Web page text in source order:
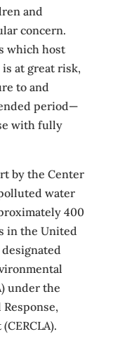
and
concern.
which host
at great risk,
to and
period—
with fully
by the Center
water
400
in the United
designated
under the